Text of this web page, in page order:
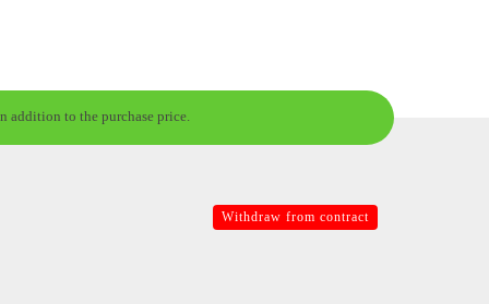
addition to the purchase price.
Withdraw from contract